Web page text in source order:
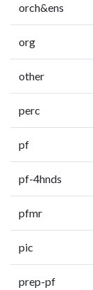
orch&ens
org
other
perc
pf
pf-4hnds
pfmr
pic
prep-pf